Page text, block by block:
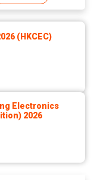
(HKCEC)
Electronics
2026